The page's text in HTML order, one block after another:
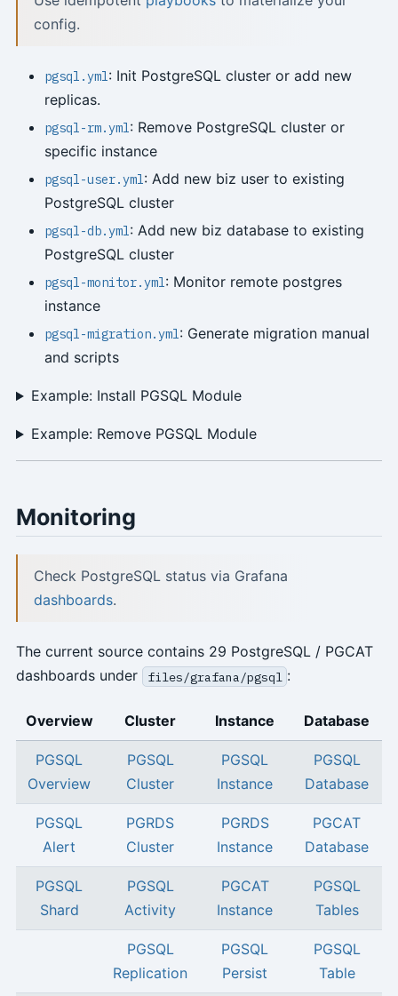
config.
pgsql.yml: Init PostgreSQL cluster or add new
replicas.
pgsql-rm.yml: Remove PostgreSQL cluster or
specific instance
pgsql-user.yml: Add new biz user to existing
PostgreSQL cluster
pgsql-db.yml: Add new biz database to existing
PostgreSQL cluster
pgsql-monitor.yml: Monitor remote postgres
instance
pgsql-migration.yml: Generate migration manual
and scripts
Example: Install PGSQL Module
Example: Remove PGSQL Module
Monitoring
Check PostgreSQL status via Grafana
dashboards.
The current source contains 29 PostgreSQL / PGCAT
dashboards under
files/grafana/pgsql :
Overview Cluster Instance Database
PGSQL
Overview
PGSQL
Cluster
PGSQL
Instance
PGSQL
Database
PGSQL
Alert
PGRDS
Cluster
PGRDS
Instance
PGCAT
Database
PGSQL
Shard
PGSQL
Activity
PGCAT
Instance
PGSQL
Tables
PGSQL
Replication
PGSQL
Persist
PGSQL
Table